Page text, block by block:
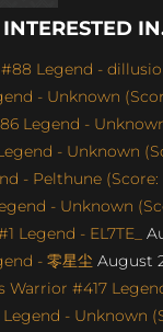
Legend -
- Unknown
Legend -
- Unknown
- Pelthune (Score:
- Unknown
Legend - EL7TE_
- 零星尘 August
Warrior #417
- Unknown